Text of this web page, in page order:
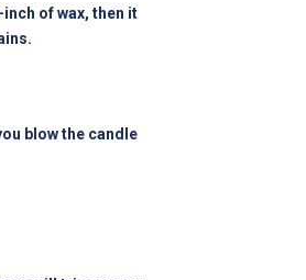
of wax, then it
blow the candle